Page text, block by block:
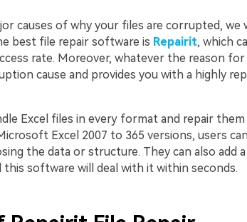
causes of why your files are corrupted, we
best file repair software is Repairit, which
rate. Moreover, whatever the reason
cause and provides you with a highly
Excel files in every format and repair them
Excel 2007 to 365 versions, users
the data or structure. They can also add
this software will deal with it within seconds.